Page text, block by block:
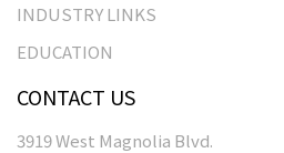
INDUSTRY LINKS
EDUCATION
CONTACT US
3919 West Magnolia Blvd.